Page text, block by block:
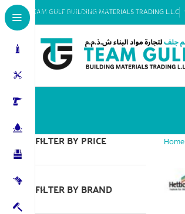
Skip to main content
TEAM GULF BUILDING MATERIALS TRADING L.L.C
FILTER BY PRICE
FILTER BY BRAND
Home